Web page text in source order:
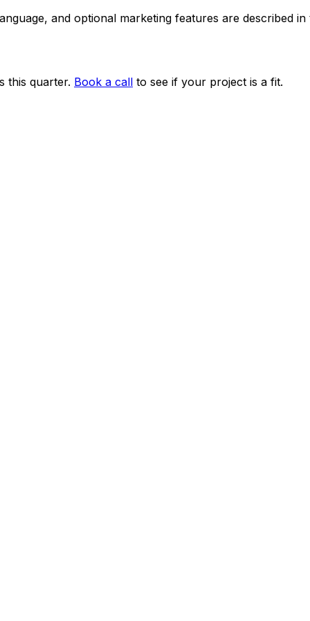
and optional marketing features are described
this quarter. Book a call to see if your project is a fit.